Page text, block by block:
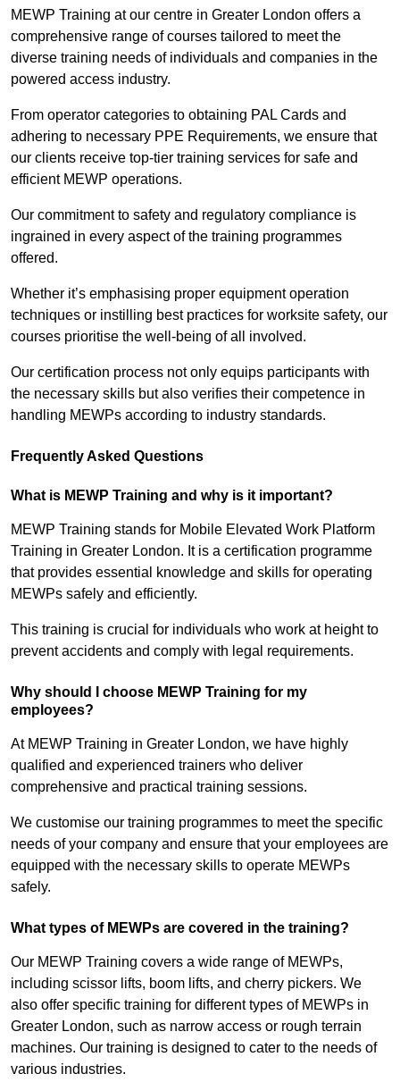
MEWP Training at our centre in Greater London offers a
comprehensive range of courses tailored to meet the
diverse training needs of individuals and companies in the
powered access industry.
From operator categories to obtaining PAL Cards and
adhering to necessary PPE Requirements, we ensure that
our clients receive top-tier training services for safe and
efficient MEWP operations.
Our commitment to safety and regulatory compliance is
ingrained in every aspect of the training programmes
offered.
Whether it’s emphasising proper equipment operation
techniques or instilling best practices for worksite safety, our
courses prioritise the well-being of all involved.
Our certification process not only equips participants with
the necessary skills but also verifies their competence in
handling MEWPs according to industry standards.
Frequently Asked Questions
What is MEWP Training and why is it important?
MEWP Training stands for Mobile Elevated Work Platform
Training in Greater London. It is a certification programme
that provides essential knowledge and skills for operating
MEWPs safely and efficiently.
This training is crucial for individuals who work at height to
prevent accidents and comply with legal requirements.
Why should I choose MEWP Training for my
employees?
At MEWP Training in Greater London, we have highly
qualified and experienced trainers who deliver
comprehensive and practical training sessions.
We customise our training programmes to meet the specific
needs of your company and ensure that your employees are
equipped with the necessary skills to operate MEWPs
safely.
What types of MEWPs are covered in the training?
Our MEWP Training covers a wide range of MEWPs,
including scissor lifts, boom lifts, and cherry pickers. We
also offer specific training for different types of MEWPs in
Greater London, such as narrow access or rough terrain
machines. Our training is designed to cater to the needs of
various industries.